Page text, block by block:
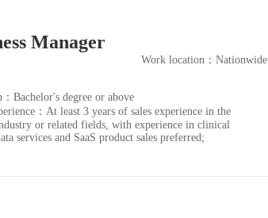
Manager
Work location：Nationwide
Bachelor's degree or above
：At least 3 years of sales experience in the
or related fields, with experience in clinical
services and SaaS product sales preferred;